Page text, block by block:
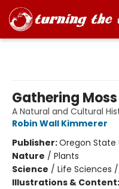
Gathering Moss
A Natural and Cultural
Robin Wall Kimmerer
Publisher:Oregon State
Nature / Plants
Science / Life Sciences
Illustrations & Content: